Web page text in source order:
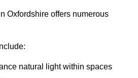
Oxfordshire offers numerous
natural light within spaces